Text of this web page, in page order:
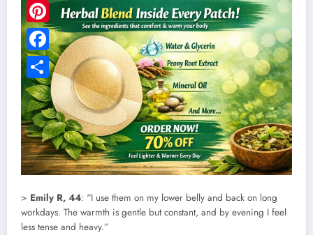
> Emily R, 44: “I use them on my lower belly and back on long
workdays. The warmth is gentle but constant, and by evening I feel
less tense and heavy.”
Pinterest
Facebook
Share